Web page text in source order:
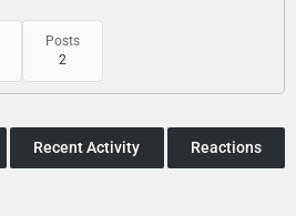
Posts
2
Recent Activity Reactions